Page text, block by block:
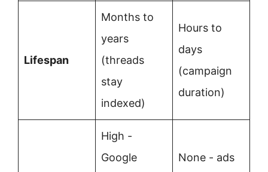
Lifespan
Months to
years
(threads
stay
indexed)
Hours to
days
(campaign
duration)
High -
Google
None - ads